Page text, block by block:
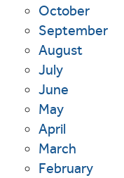
October
September
August
July
June
May
April
March
February